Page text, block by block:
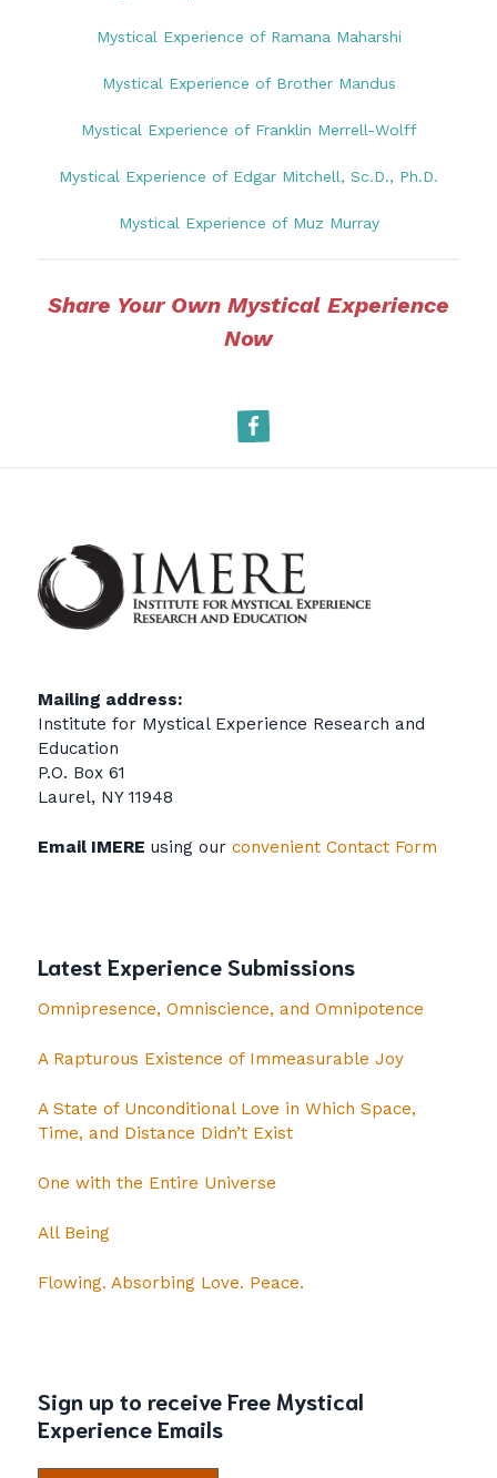
Mystical Experience of Ramana Maharshi
Mystical Experience of Brother Mandus
Mystical Experience of Franklin Merrell-Wolff
Mystical Experience of Edgar Mitchell, Sc.D., Ph.D.
Mystical Experience of Muz Murray
Share Your Own Mystical Experience
Now
Facebook
Mailing address:
Institute for Mystical Experience Research and
Education
P.O. Box 61
Laurel, NY 11948
Email IMERE using our convenient Contact Form
Latest Experience Submissions
Omnipresence, Omniscience, and Omnipotence
A Rapturous Existence of Immeasurable Joy
A State of Unconditional Love in Which Space,
Time, and Distance Didn’t Exist
One with the Entire Universe
All Being
Flowing. Absorbing Love. Peace.
Sign up to receive Free Mystical
Experience Emails